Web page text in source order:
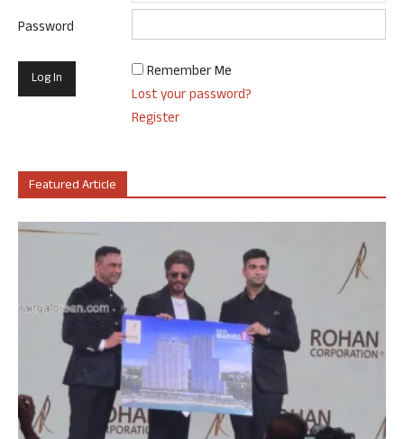
Password
Remember Me
Lost your password?
Register
Featured Article